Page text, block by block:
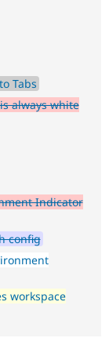
Tabs
always white
Indicator
config
workspace